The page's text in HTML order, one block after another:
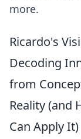
more.
Ricardo's
Decoding
from
Reality (and
Can Apply It)